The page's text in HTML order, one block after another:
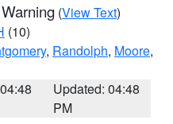
(View Text)
(10)
, Randolph, Moore,
Updated: 04:48
PM